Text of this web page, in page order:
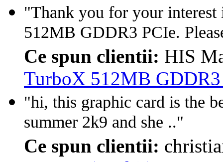
"Thank you for your
512MB GDDR3 PCIe.
Ce spun clientii: HIS
TurboX 512MB
"hi, this graphic card is the
summer 2k9 and she .."
Ce spun clientii: